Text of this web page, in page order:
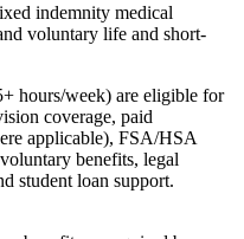
indemnity medical
voluntary life and short-
hours/week) are eligible for
coverage, paid
applicable), FSA/HSA
benefits, legal
student loan support.